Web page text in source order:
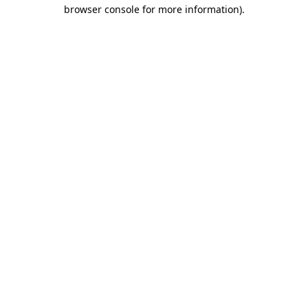
browser console for more information).